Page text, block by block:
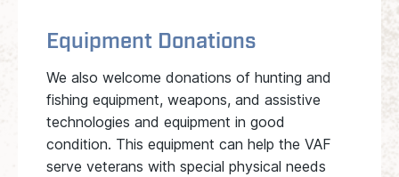
Equipment Donations
We also welcome donations of hunting and
fishing equipment, weapons, and assistive
technologies and equipment in good
condition. This equipment can help the VAF
serve veterans with special physical needs